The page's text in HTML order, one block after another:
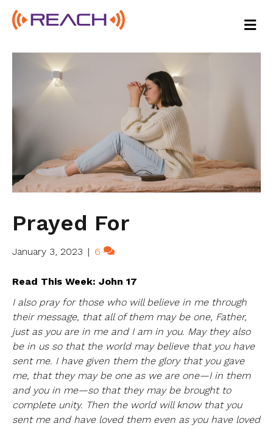
M
E
Prayed For
January 3, 2023 | 6
Read This Week: John 17
I also pray for those who will believe in me through
their message, that all of them may be one, Father,
just as you are in me and I am in you. May they also
be in us so that the world may believe that you have
sent me. I have given them the glory that you gave
me, that they may be one as we are one—I in them
and you in me—so that they may be brought to
complete unity. Then the world will know that you
sent me and have loved them even as you have loved